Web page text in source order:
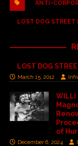
ANTI-
LOST DOG STREET
LOST DOG
March 15, 2012
WILLI
of
December 6, 2024